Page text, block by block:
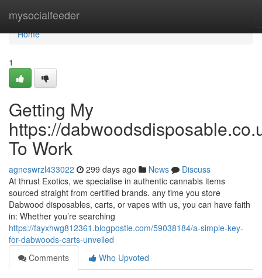
mysocialfeeder
Home
Home
1
Getting My
https://
To Work
agneswrzl433022 299 days ago News
Discuss
At thrust Exotics, we specialise in authentic cannabis items
sourced straight from certified brands. any time you store
Dabwood disposables, carts, or vapes with us, you can have faith
in: Whether you’re searching
https://fayxhwg812361.blogpostie.com/59038184/a-simple-key-
for-dabwoods-carts-unveiled
Comments
Who Upvoted